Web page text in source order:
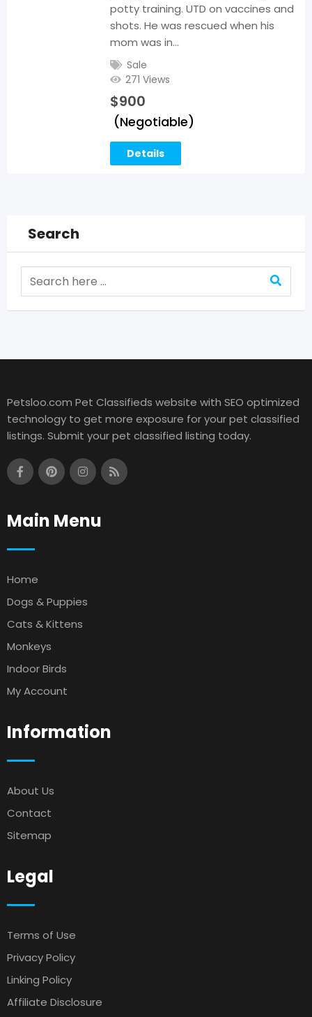
potty training. UTD on vaccines and
shots. He was rescued when his
mom was in…
Sale
271 Views
$900
(Negotiable)
Details
Search
Petsloo.com Pet Classifieds website with SEO optimized
technology to get more exposure for your pet classified
listings. Submit your pet classified listing today.
Main Menu
Home
Dogs & Puppies
Cats & Kittens
Monkeys
Indoor Birds
My Account
Information
About Us
Contact
Sitemap
Legal
Terms of Use
Privacy Policy
Linking Policy
Affiliate Disclosure